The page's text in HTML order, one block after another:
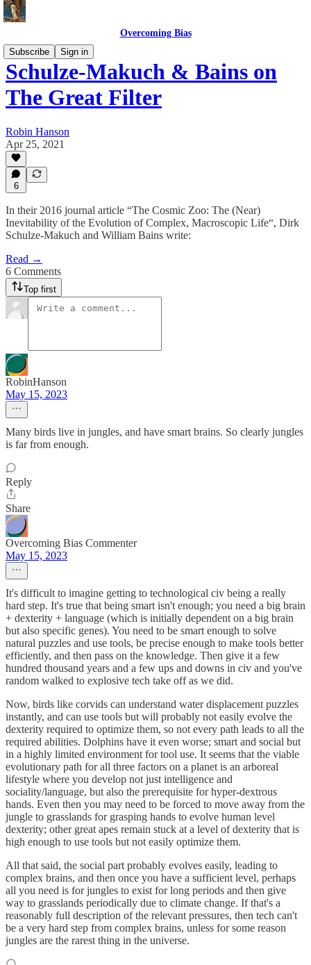
Overcoming Bias
Subscribe
Sign in
Schulze-Makuch & Bains on
The Great Filter
Robin Hanson
Apr 25, 2021
6
In their 2016 journal article “The Cosmic Zoo: The (Near)
Inevitability of the Evolution of Complex, Macroscopic Life“, Dirk
Schulze-Makuch and William Bains write:
Read →
6 Comments
Top first
RobinHanson
May 15, 2023
Many birds live in jungles, and have smart brains. So clearly jungles
is far from enough.
Reply
Share
Overcoming Bias Commenter
May 15, 2023
It's difficult to imagine getting to technological civ being a really
hard step. It's true that being smart isn't enough; you need a big brain
+ dexterity + language (which is initially dependent on a big brain
but also specific genes). You need to be smart enough to solve
natural puzzles and use tools, be precise enough to make tools better
efficiently, and then pass on the knowledge. Then give it a few
hundred thousand years and a few ups and downs in civ and you've
random walked to explosive tech take off as we did.
Now, birds like corvids can understand water displacement puzzles
instantly, and can use tools but will probably not easily evolve the
dexterity required to optimize them, so not every path leads to all the
required abilities. Dolphins have it even worse; smart and social but
in a highly limited environment for tool use. It seems that the viable
evolutionary path for all three factors on a planet is an arboreal
lifestyle where you develop not just intelligence and
sociality/language, but also the prerequisite for hyper-dextrous
hands. Even then you may need to be forced to move away from the
jungle to grasslands for grasping hands to evolve human level
dexterity; other great apes remain stuck at a level of dexterity that is
high enough to use tools but not easily optimize them.
All that said, the social part probably evolves easily, leading to
complex brains, and then once you have a sufficient level, perhaps
all you need is for jungles to exist for long periods and then give
way to grasslands periodically due to climate change. If that's a
reasonably full description of the relevant pressures, then tech can't
be a very hard step from complex brains, unless for some reason
jungles are the rarest thing in the universe.